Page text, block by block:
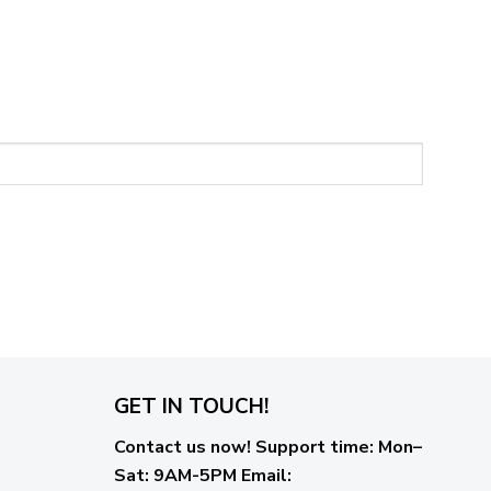
GET IN TOUCH!
Contact us now! Support time: Mon–
Sat: 9AM-5PM Email: